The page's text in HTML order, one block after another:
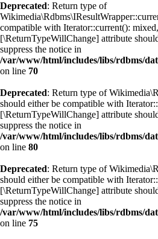
Deprecated: Return type of
compatible with Iterator::current():
[\ReturnTypeWillChange] attribute
suppress the notice in
/var/www/html/includes/libs/rdbms/
on line 70
Deprecated: Return type of
should either be compatible with
[\ReturnTypeWillChange] attribute
suppress the notice in
/var/www/html/includes/libs/rdbms/
on line 80
Deprecated: Return type of
should either be compatible with
[\ReturnTypeWillChange] attribute
suppress the notice in
/var/www/html/includes/libs/rdbms/
on line 75